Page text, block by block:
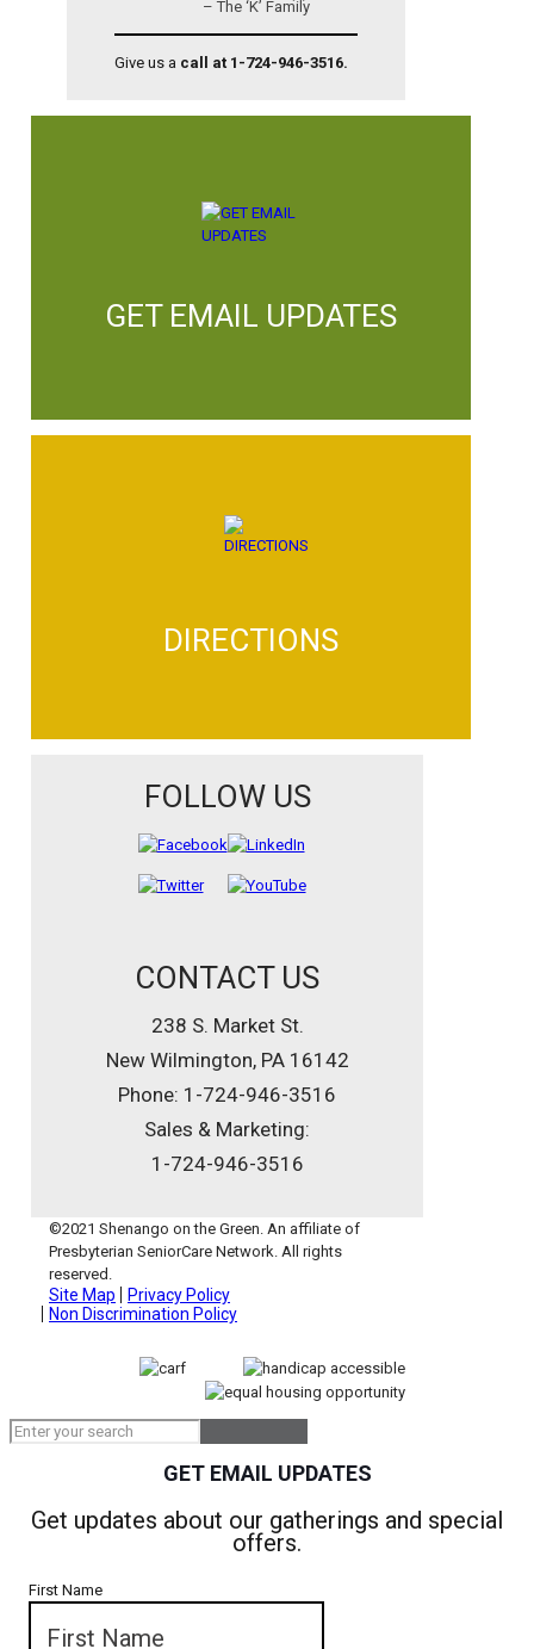
– The ‘K’ Family
Give us a call at 1-724-946-3516.
GET EMAIL UPDATES
DIRECTIONS
FOLLOW US
CONTACT US
238 S. Market St.
New Wilmington, PA 16142
Phone: 1-724-946-3516
Sales & Marketing:
1-724-946-3516
©2021 Shenango on the Green. An affiliate of
Presbyterian SeniorCare Network. All rights
reserved.
Site Map
Privacy Policy
Non Discrimination Policy
GET EMAIL UPDATES
Get updates about our gatherings and special
offers.
First Name